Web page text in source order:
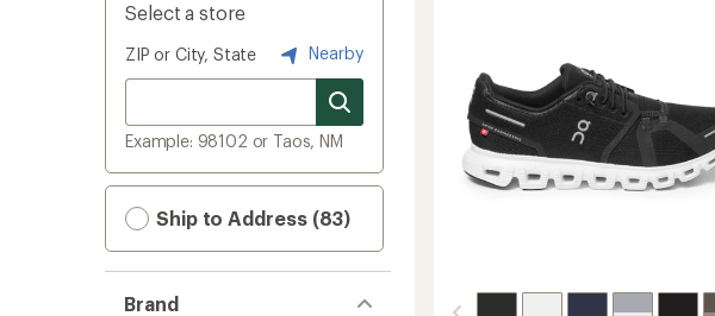
Select a store
ZIP or City, State Nearby
Example: 98102 or Taos, NM
Ship to Address (83)
Brand